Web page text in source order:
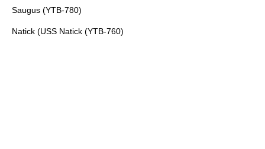
Saugus (YTB-780)
Natick (USS Natick (YTB-760)